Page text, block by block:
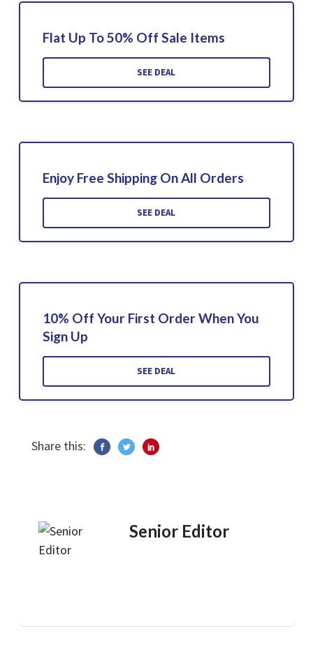
Flat Up To 50% Off Sale Items
SEE DEAL
Enjoy Free Shipping On All Orders
SEE DEAL
10% Off Your First Order When You
Sign Up
SEE DEAL
Share this:
Senior Editor